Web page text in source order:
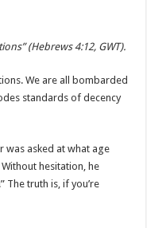
(Hebrews 4:12, GWT).
We are all bombarded
standards of decency
was asked at what age
hesitation, he
The truth is, if you’re